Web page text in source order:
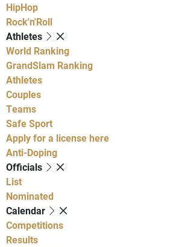
HipHop
Rock'n'Roll
Athletes
World Ranking
GrandSlam Ranking
Athletes
Couples
Teams
Safe Sport
Apply for a license here
Anti-Doping
Officials
List
Nominated
Calendar
Competitions
Results